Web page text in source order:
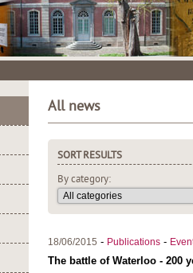
All news
SORT RESULTS
By category:
18/06/2015 - Publications -
The battle of Waterloo - 200